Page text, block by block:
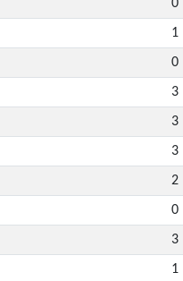
0
1
0
3
3
3
2
0
3
1